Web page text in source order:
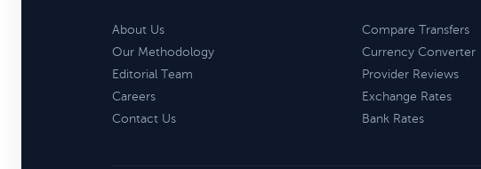
About Us
Our Methodology
Editorial Team
Careers
Contact Us
Compare Transfers
Currency Converter
Provider Reviews
Exchange Rates
Bank Rates